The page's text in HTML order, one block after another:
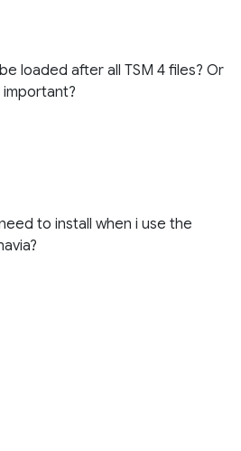
loaded after all TSM 4 files? Or
to install when i use the